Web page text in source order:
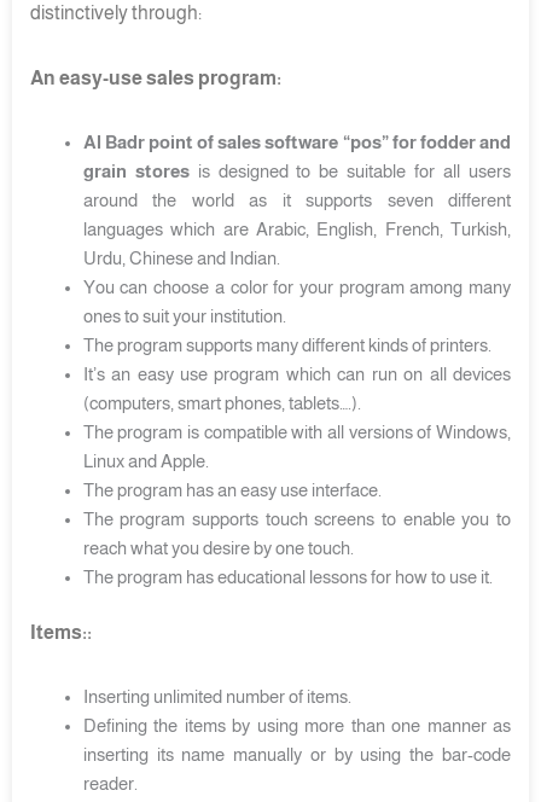
distinctively through:
An easy-use sales program:
Al Badr point of sales software “pos” for fodder and
grain storesis designed to be suitable for all users
around the world as it supports seven different
languages which are Arabic, English, French, Turkish,
Urdu, Chinese and Indian.
You can choose a color for your program among many
ones to suit your institution.
The program supports many different kinds of printers.
It’s an easy use program which can run on all devices
(computers, smart phones, tablets….).
The program is compatible with all versions of Windows,
Linux and Apple.
The program has an easy use interface.
The program supports touch screens to enable you to
reach what you desire by one touch.
The program has educational lessons for how to use it.
Items::
Inserting unlimited number of items.
Defining the items by using more than one manner as
inserting its name manually or by using the bar-code
reader.